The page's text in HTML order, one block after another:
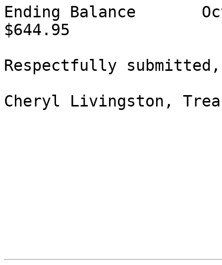
Ending Balance
$644.95
Respectfully submitted,
Cheryl Livingston,